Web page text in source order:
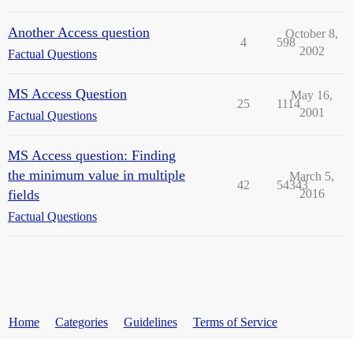
Another Access question
Factual Questions
4 598
October 8,
2002
MS Access Question
Factual Questions
25 1114
May 16,
2001
MS Access question: Finding
the minimum value in multiple
fields
Factual Questions
42 54343
March 5,
2016
Home Categories Guidelines Terms of Service